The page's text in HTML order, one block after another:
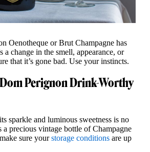
Oenotheque or Brut Champagne has
a change in the smell, appearance, or
that it’s gone bad. Use your instincts.
Perignon Drink-Worthy
sparkle and luminous sweetness is no
precious vintage bottle of Champagne
sure yourstorage conditions are up